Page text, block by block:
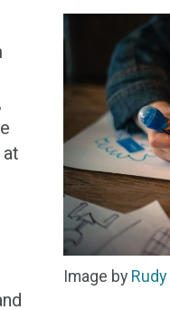
Image by